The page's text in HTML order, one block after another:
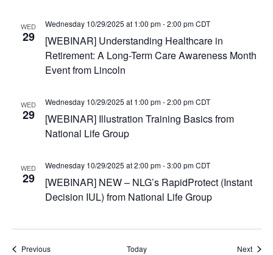
WED
29
[WEBINAR] Understanding Healthcare in
Retirement: A Long-Term Care Awareness Month
Event from Lincoln
Wednesday 10/29/2025 at 1:00 pm-2:00 pm CDT
WED
29
[WEBINAR] Illustration Training Basics from
National Life Group
Wednesday 10/29/2025 at 1:00 pm-2:00 pm CDT
WED
29
[WEBINAR] NEW – NLG’s RapidProtect (Instant
Decision IUL) from National Life Group
Wednesday 10/29/2025 at 2:00 pm-3:00 pm CDT
PreviousEvents Today Next